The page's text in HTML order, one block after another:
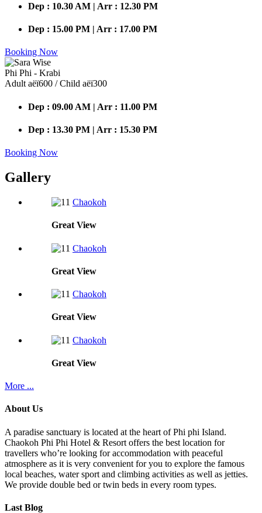
Dep : 10.30 AM | Arr : 12.30 PM
Dep : 15.00 PM | Arr : 17.00 PM
Booking Now
Phi Phi - Krabi
Adult аёї600 / Child аёї300
Dep : 09.00 AM | Arr : 11.00 PM
Dep : 13.30 PM | Arr : 15.30 PM
Booking Now
Gallery
Chaokoh
Great View
Chaokoh
Great View
Chaokoh
Great View
Chaokoh
Great View
More ...
About Us
A paradise sanctuary is located at the heart of Phi phi Island.
Chaokoh Phi Phi Hotel & Resort offers the best location for
travellers who’re looking for accommodation with peaceful
atmosphere as it is very convenient for you to explore the famous
local beaches, water sport and climbing activities as well as jetties.
We provide double bed or twin beds in every room types.
Last Blog